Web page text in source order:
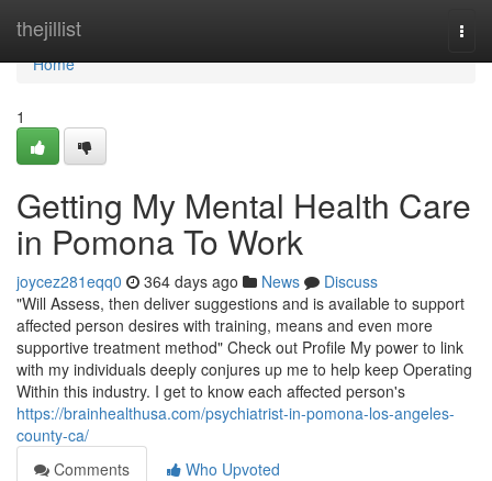
thejillist
Home
Home
1
Getting My Mental Health Care
in Pomona To Work
joycez281eqq0 364 days ago News
Discuss
"Will Assess, then deliver suggestions and is available to support
affected person desires with training, means and even more
supportive treatment method" Check out Profile My power to link
with my individuals deeply conjures up me to help keep Operating
Within this industry. I get to know each affected person's
https://brainhealthusa.com/psychiatrist-in-pomona-los-angeles-
county-ca/
Comments
Who Upvoted